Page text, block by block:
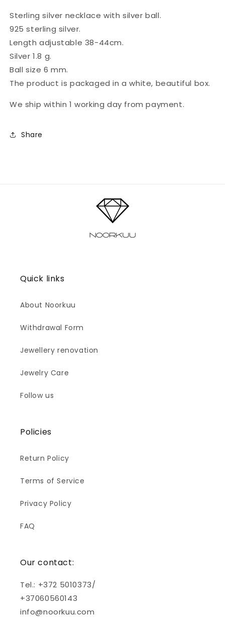
with
silver
with
silver
Sterling silver necklace with silver ball.
925 sterling silver.
Length adjustable 38-44cm.
Silver 1.8 g.
Ball size 6 mm.
The product is packaged in a white, beautiful box.
We ship within 1 working day from payment.
Share
Quick links
About Noorkuu
Withdrawal Form
Jewellery renovation
Jewelry Care
Follow us
Policies
Return Policy
Terms of Service
Privacy Policy
FAQ
Our contact:
Tel.: +372 5010373/
+37060560143
info@noorkuu.com